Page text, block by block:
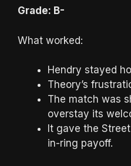
Grade: B-
What worked:
Hendry stayed
Theory’s
The match was
overstay its
It gave the
in-ring payoff.